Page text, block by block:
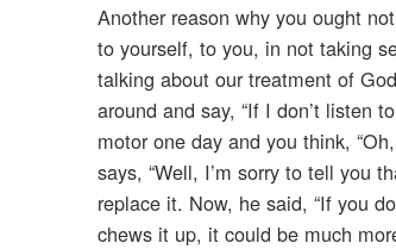
Another reason why you ought
to yourself, to you, in not taking
talking about our treatment of
around and say, “If I don’t listen
motor one day and you think,
says, “Well, I’m sorry to tell you
replace it. Now, he said, “If you
chews it up, it could be much